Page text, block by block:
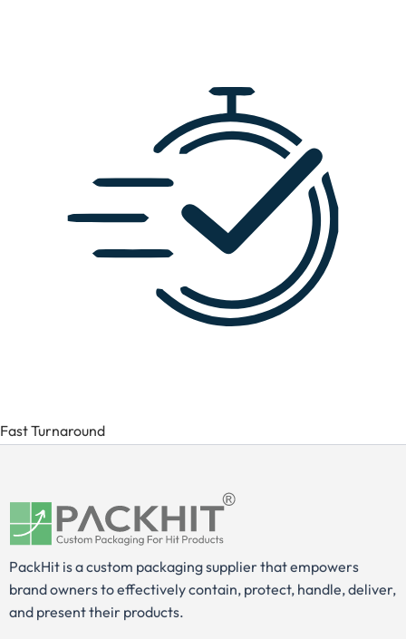
Fast Turnaround
PackHit is a custom packaging supplier that empowers
brand owners to effectively contain, protect, handle, deliver,
and present their products.